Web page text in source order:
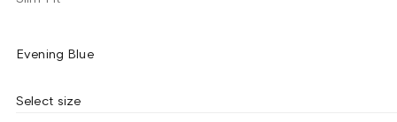
Evening Blue
Select size